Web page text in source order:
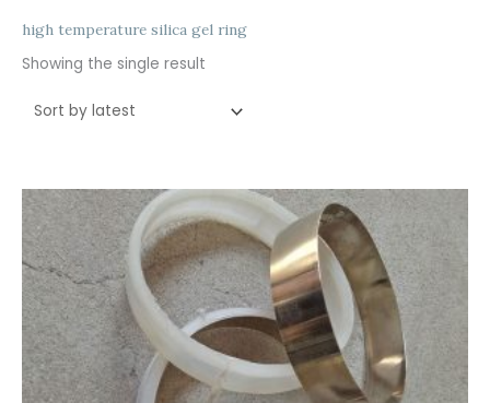
high temperature silica gel ring
Showing the single result